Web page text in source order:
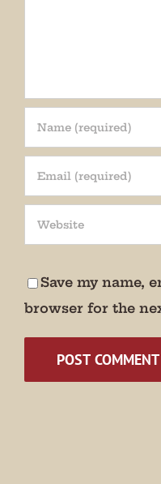
Save my name,
browser for the
Join our
Get periodic updates
special events,
We promise not to bug